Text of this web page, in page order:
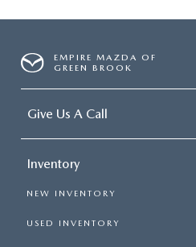
EMPIRE MAZDA OF
GREEN BROOK
Give Us A Call
Inventory
NEW INVENTORY
USED INVENTORY